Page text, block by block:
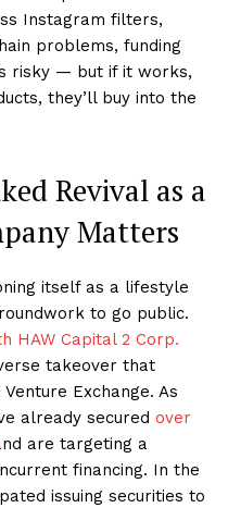
Instagram filters,
problems, funding
risky — but if it works,
they’ll buy into the
Revival as a
Matters
itself as a lifestyle
to go public.
HAW Capital 2 Corp.
takeover that
Exchange. As
already secured over
are targeting a
financing. In the
issuing securities to